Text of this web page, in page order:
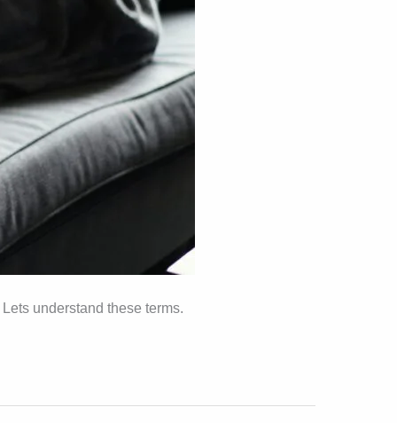
understand these terms.